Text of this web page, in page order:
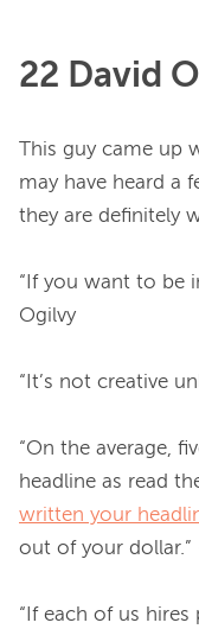
22 David
This guy came up
may have heard a
they are definitely
“If you want to be
Ogilvy
“It’s not creative
“On the average,
written your
out of your dollar.”
“If each of us